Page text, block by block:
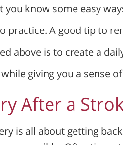
you know some easy
practice. A good tip to
above is to create a
giving you a sense
After a
is all about getting